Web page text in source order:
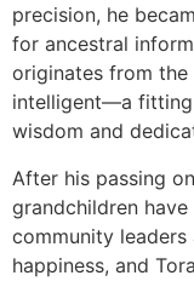
precision, he
for ancestral
originates from the
intelligent—a fitting
wisdom and
After his passing
grandchildren
community
happiness, and